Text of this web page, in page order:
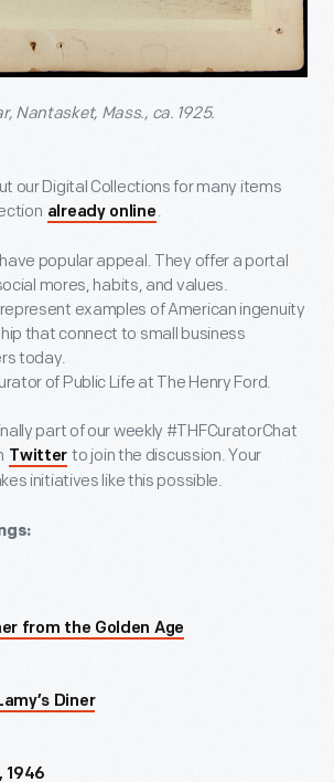
Nantasket, Mass., ca. 1925.
our Digital Collections for many items
already online .
popular appeal. They offer a portal
mores, habits, and values.
examples of American ingenuity
that connect to small business
today.
of Public Life at The Henry Ford.
part of our weekly #THFCuratorChat
Twitter to join the discussion. Your
initiatives like this possible.
from the Golden Age
Diner
1946